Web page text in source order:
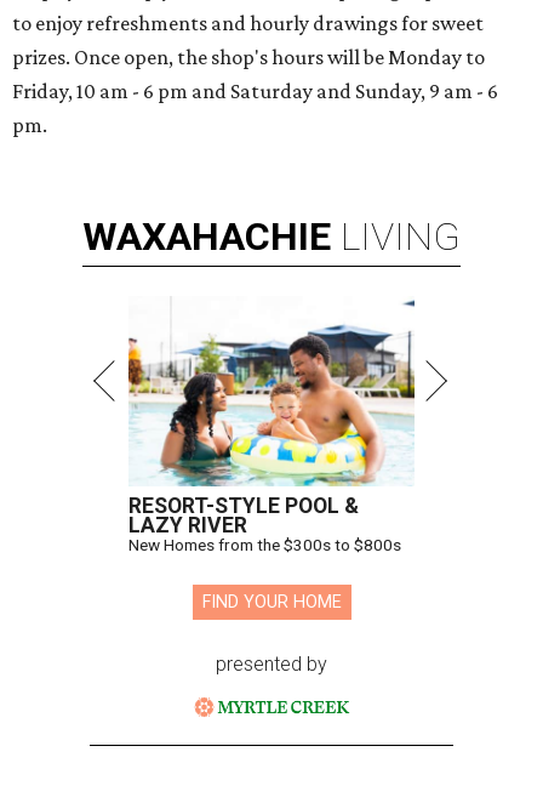
to enjoy refreshments and hourly drawings for sweet
prizes. Once open, the shop's hours will be Monday to
Friday, 10 am - 6 pm and Saturday and Sunday, 9 am - 6
pm.
WAXAHACHIE LIVING
RESORT-STYLE POOL &
LAZY RIVER
New Homes from the $300s to $800s
FIND YOUR HOME
presented by